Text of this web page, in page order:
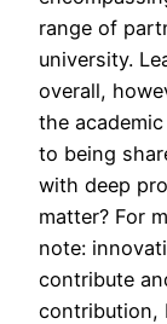
range of
university.
overall,
the
to being
with deep
matter? For
note:
contribute
contribution,